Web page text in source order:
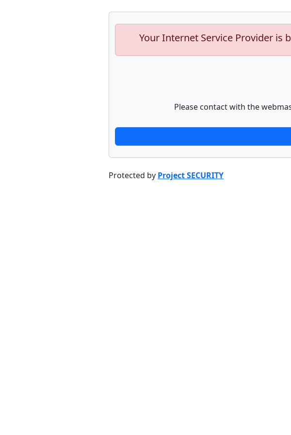
Your Internet Service Provider is
Please contact with the
Protected by Project SECURITY